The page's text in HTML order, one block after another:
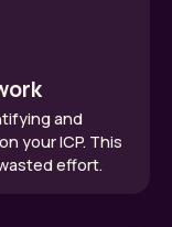
and
your ICP. This
effort.